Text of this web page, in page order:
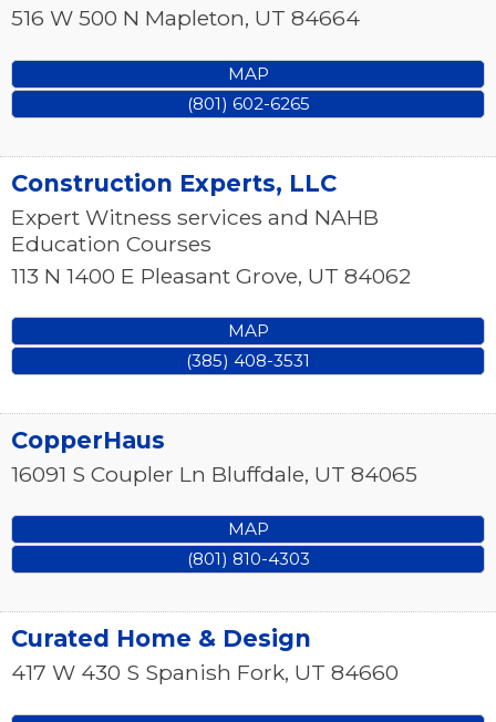
516 W 500 N Mapleton, UT 84664
MAP
(801) 602-6265
Construction Experts, LLC
Expert Witness services and NAHB
Education Courses
113 N 1400 E Pleasant Grove, UT 84062
MAP
(385) 408-3531
CopperHaus
16091 S Coupler Ln Bluffdale, UT 84065
MAP
(801) 810-4303
Curated Home & Design
417 W 430 S Spanish Fork, UT 84660